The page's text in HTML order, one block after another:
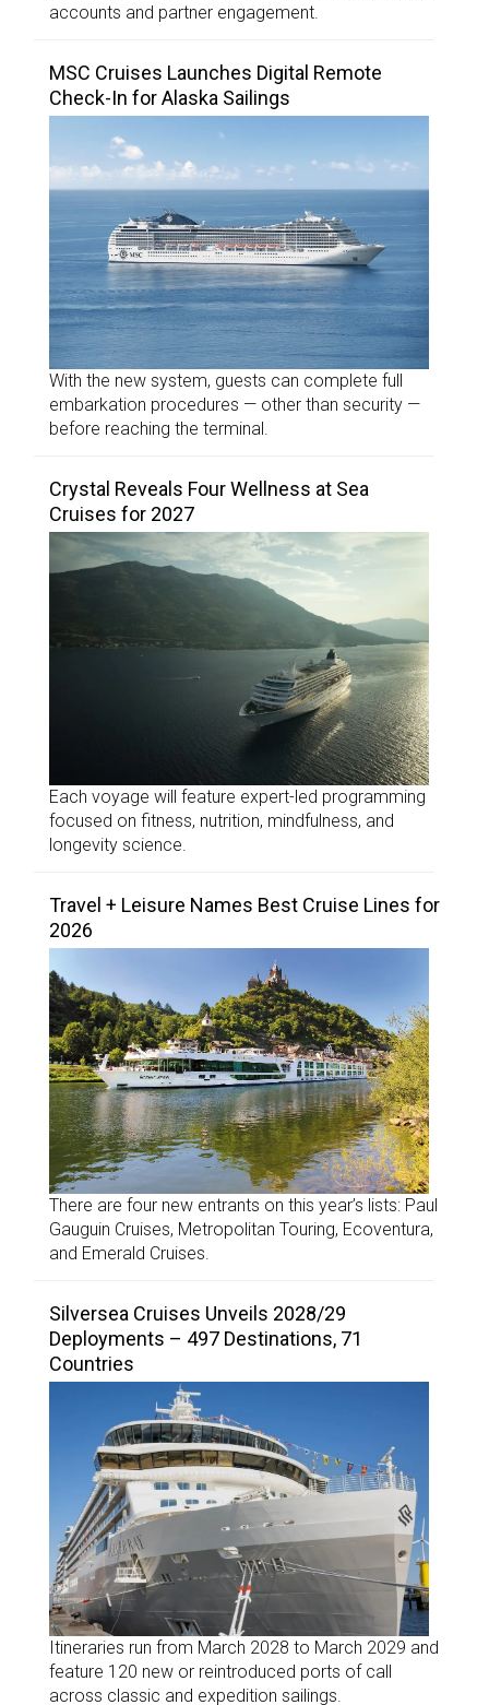
accounts and partner engagement.
MSC Cruises Launches Digital Remote
Check-In for Alaska Sailings
With the new system, guests can complete full
embarkation procedures — other than security —
before reaching the terminal.
Crystal Reveals Four Wellness at Sea
Cruises for 2027
Each voyage will feature expert-led programming
focused on fitness, nutrition, mindfulness, and
longevity science.
Travel + Leisure Names Best Cruise Lines for
2026
There are four new entrants on this year’s lists: Paul
Gauguin Cruises, Metropolitan Touring, Ecoventura,
and Emerald Cruises.
Silversea Cruises Unveils 2028/29
Deployments – 497 Destinations, 71
Countries
Itineraries run from March 2028 to March 2029 and
feature 120 new or reintroduced ports of call
across classic and expedition sailings.